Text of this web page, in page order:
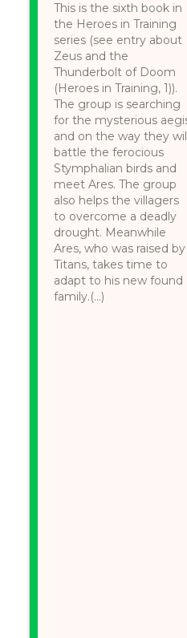
This is the sixth book in
the Heroes in Training
series (see entry about
Zeus and the
Thunderbolt of Doom
(Heroes in Training, 1)).
The group is searching
for the mysterious
and on the way they
battle the ferocious
Stymphalian birds and
meet Ares. The group
also helps the villagers
to overcome a deadly
drought. Meanwhile
Ares, who was raised by
Titans, takes time to
adapt to his new found
family.(...)